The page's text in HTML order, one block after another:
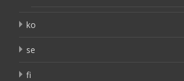
ko
se
fi